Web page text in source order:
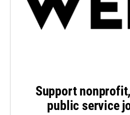
Support
public service